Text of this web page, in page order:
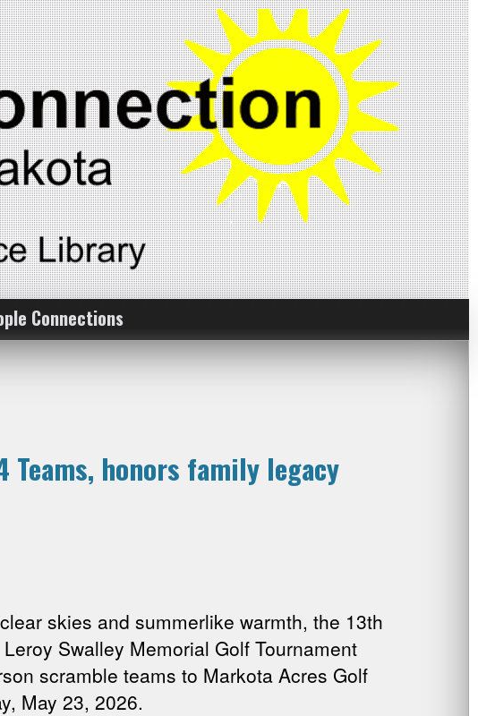
Connections
Teams, honors family legacy
skies and summerlike warmth, the 13th
Swalley Memorial Golf Tournament
scramble teams to Markota Acres Golf
May 23, 2026.